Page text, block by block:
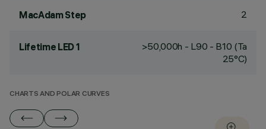
MacAdam Step 2
Lifetime LED 1
>50,000h - L90 - B10 (Ta
25°C)
CHARTS AND POLAR CURVES